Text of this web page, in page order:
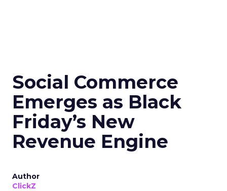
Social Commerce
Emerges as Black
Friday’s New
Revenue Engine
Author
ClickZ